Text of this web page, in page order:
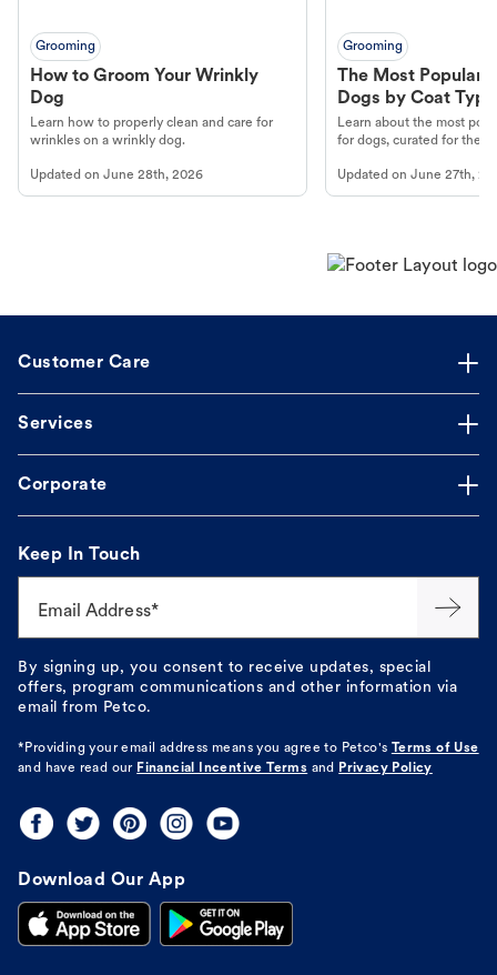
Grooming
How to Groom Your Wrinkly
Dog
Learn how to properly clean and care for
wrinkles on a wrinkly dog.
Updated on June 28th, 2026
Grooming
The Most Popular
Dogs by Coat Type
Learn about the most
for dogs, curated for their
Updated onJune 27th,
Customer Care
Services
Corporate
Keep In Touch
Email Address*
By signing up, you consent to receive updates, special
offers, program communications and other information via
email from Petco.
*Providing your email address means you agree to Petco's Terms of Use
and have read our Financial Incentive Terms and Privacy Policy
Download Our App